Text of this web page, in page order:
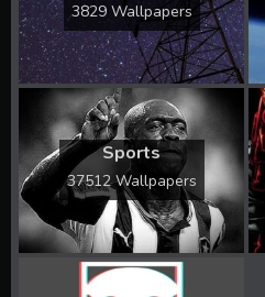
3829 Wallpapers
Sports
37512 Wallpapers